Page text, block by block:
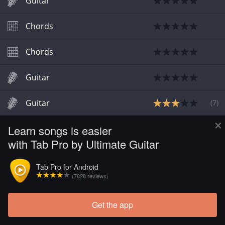
×
Learn songs is easier
with Tab Pro by Ultimate Guitar
Tab Pro for Android
(7828 reviews)
Get the app
Chords
Chords
Guitar
Guitar (7)
Chords